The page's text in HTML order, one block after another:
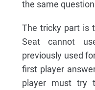
the same
The tricky part is
Seat cannot
previously used
first player
player must try